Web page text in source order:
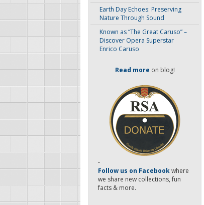
Earth Day Echoes: Preserving
Nature Through Sound
Known as “The Great Caruso” –
Discover Opera Superstar
Enrico Caruso
Read more on blog!
-
Follow us on Facebookwhere
we share new collections, fun
facts & more.